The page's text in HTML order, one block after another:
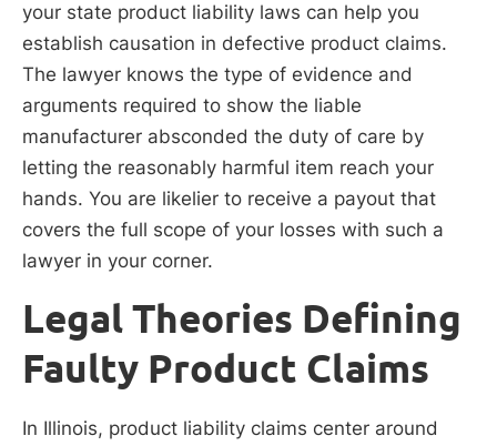
your state product liability laws can help you
establish causation in defective product claims.
The lawyer knows the type of evidence and
arguments required to show the liable
manufacturer absconded the duty of care by
letting the reasonably harmful item reach your
hands. You are likelier to receive a payout that
covers the full scope of your losses with such a
lawyer in your corner.
Legal Theories Defining
Faulty Product Claims
In Illinois, product liability claims center around